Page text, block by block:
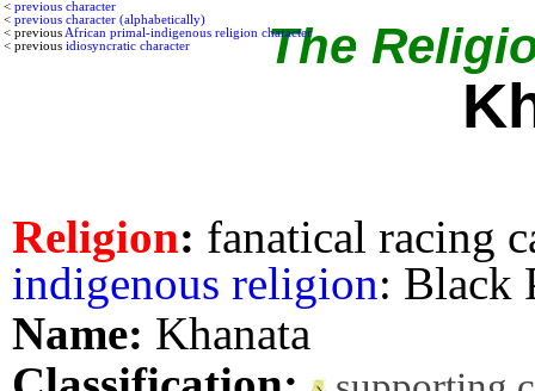
< previous character
< previous character (alphabetically)
< previous African primal-indigenous religion character
< previous idiosyncratic character The
Religion: fanatical racing
indigenous religion: Black
Name: Khanata